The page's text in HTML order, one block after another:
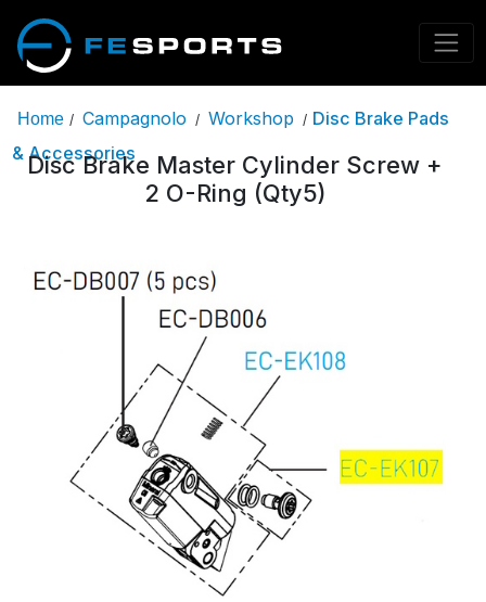
Home / Campagnolo / Workshop / Disc Brake Pads
& Accessories
Disc Brake Master Cylinder Screw +
2 O-Ring (Qty5)